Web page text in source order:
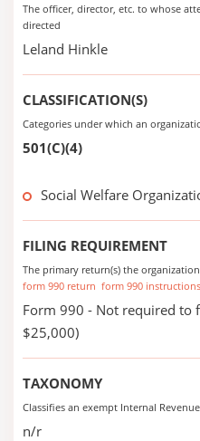
The officer, director, etc. to whose
directed
Leland Hinkle
CLASSIFICATION(S)
Categories under which an
501(C)(4)
Social Welfare
FILING REQUIREMENT
The primary return(s) the
form 990 return form 990 instructions
Form 990 - Not required to
$25,000)
TAXONOMY
Classifies an exempt Internal
n/r